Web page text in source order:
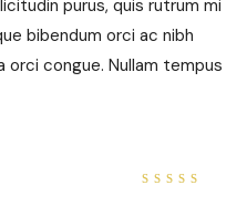
purus, quis rutrum mi
bibendum orci ac nibh
orci congue. Nullam tempus